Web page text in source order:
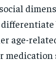
age-
medication